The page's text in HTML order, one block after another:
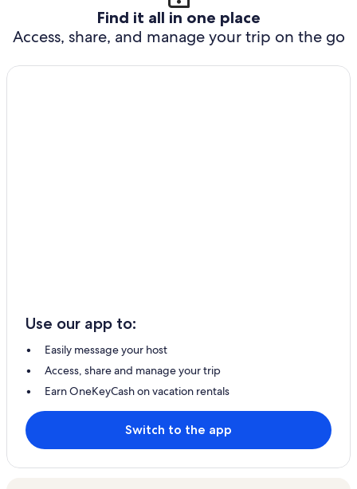
Find it all in one place
Access, share, and manage your trip on the go
Use our app to:
Easily message your host
Access, share and manage your trip
Earn OneKeyCash on vacation rentals
Switch to the app